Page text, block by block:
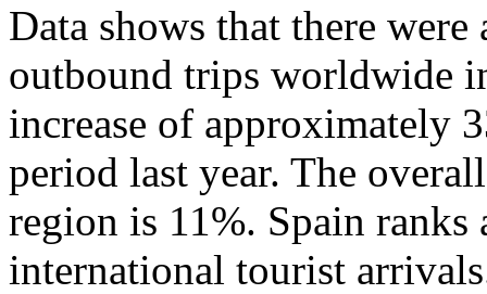
Data shows that there
outbound trips worldwide
increase of approximately
period last year. The
region is 11%. Spain
international tourist